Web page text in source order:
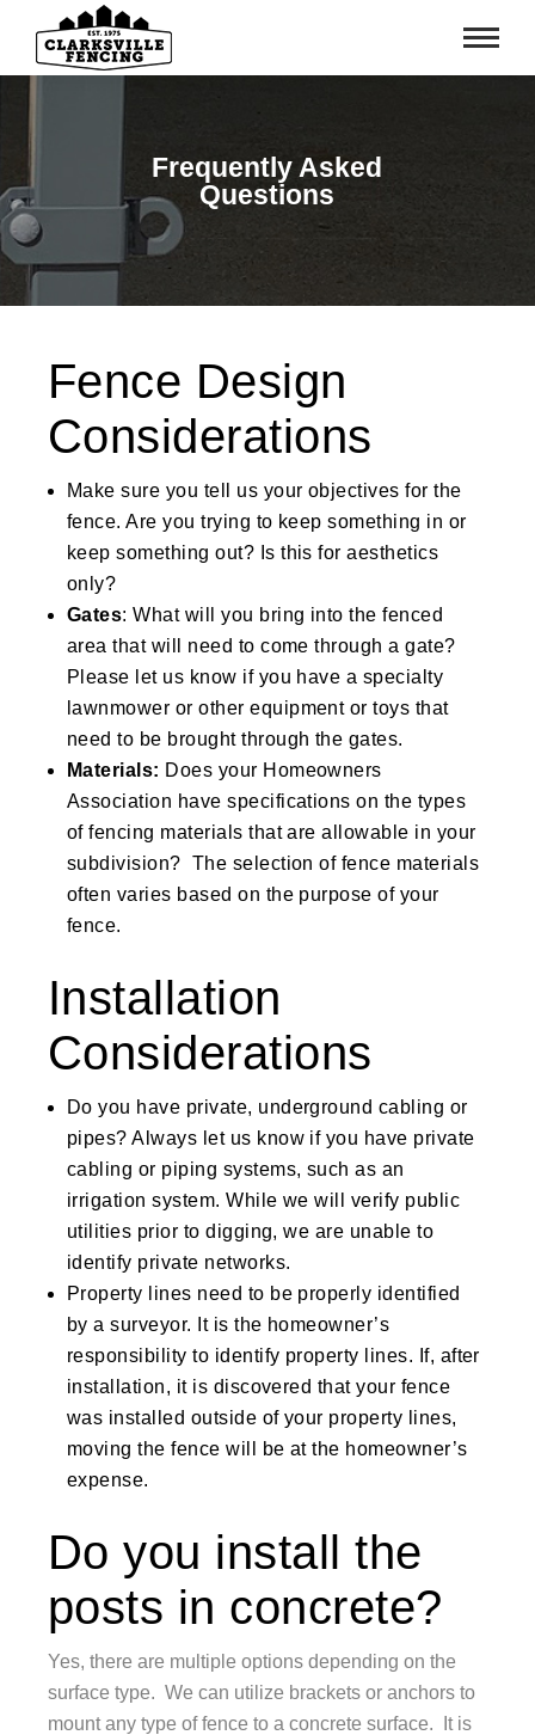
Frequently Asked
Questions
Fence Design
Considerations
Make sure you tell us your objectives for the
fence. Are you trying to keep something in or
keep something out? Is this for aesthetics
only?
Gates: What will you bring into the fenced
area that will need to come through a gate?
Please let us know if you have a specialty
lawnmower or other equipment or toys that
need to be brought through the gates.
Materials: Does your Homeowners
Association have specifications on the types
of fencing materials that are allowable in your
subdivision? The selection of fence materials
often varies based on the purpose of your
fence.
Installation
Considerations
Do you have private, underground cabling or
pipes? Always let us know if you have private
cabling or piping systems, such as an
irrigation system. While we will verify public
utilities prior to digging, we are unable to
identify private networks.
Property lines need to be properly identified
by a surveyor. It is the homeowner’s
responsibility to identify property lines. If, after
installation, it is discovered that your fence
was installed outside of your property lines,
moving the fence will be at the homeowner’s
expense.
Do you install the
posts in concrete?
Yes, there are multiple options depending on the
surface type. We can utilize brackets or anchors to
mount any type of fence to a concrete surface. It is